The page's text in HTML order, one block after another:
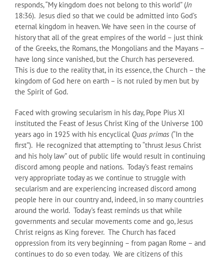
responds, “My kingdom does not belong to this world” (Jn
18:36). Jesus died so that we could be admitted into God’s
eternal kingdom in heaven. We have seen in the course of
history that all of the great empires of the world – just think
of the Greeks, the Romans, the Mongolians and the Mayans –
have long since vanished, but the Church has persevered.
This is due to the reality that, in its essence, the Church – the
kingdom of God here on earth – is not ruled by men but by
the Spirit of God.
Faced with growing secularism in his day, Pope Pius XI
instituted the Feast of Jesus Christ King of the Universe 100
years ago in 1925 with his encyclical Quas primas (“In the
first”). He recognized that attempting to “thrust Jesus Christ
and his holy law” out of public life would result in continuing
discord among people and nations. Today’s feast remains
very appropriate today as we continue to struggle with
secularism and are experiencing increased discord among
people here in our country and, indeed, in so many countries
around the world. Today’s feast reminds us that while
governments and secular movements come and go, Jesus
Christ reigns as King forever. The Church has faced
oppression from its very beginning – from pagan Rome – and
continues to do so even today. We are citizens of this